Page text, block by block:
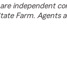
independent
Farm. Agents